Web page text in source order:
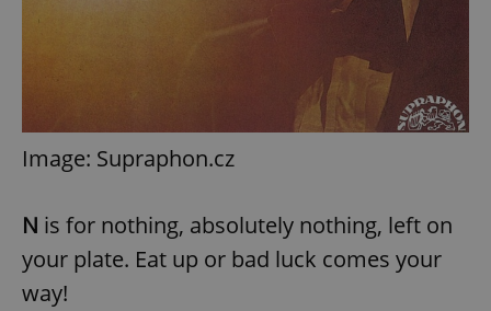
Image: Supraphon.cz
N is for nothing, absolutely nothing, left on
your plate. Eat up or bad luck comes your
way!